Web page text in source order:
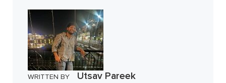
WRITTEN BY Utsav Pareek